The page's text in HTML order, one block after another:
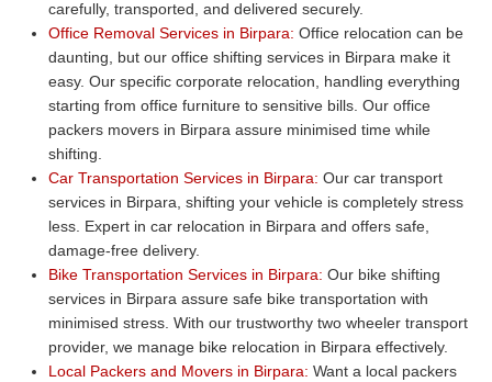
carefully, transported, and delivered securely.
Office Removal Services in Birpara: Office relocation can be
daunting, but our office shifting services in Birpara make it
easy. Our specific corporate relocation, handling everything
starting from office furniture to sensitive bills. Our office
packers movers in Birpara assure minimised time while
shifting.
Car Transportation Services in Birpara: Our car transport
services in Birpara, shifting your vehicle is completely stress
less. Expert in car relocation in Birpara and offers safe,
damage-free delivery.
Bike Transportation Services in Birpara: Our bike shifting
services in Birpara assure safe bike transportation with
minimised stress. With our trustworthy two wheeler transport
provider, we manage bike relocation in Birpara effectively.
Local Packers and Movers in Birpara: Want a local packers